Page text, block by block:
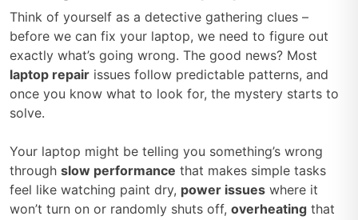
Think of yourself as a detective gathering clues –
before we can fix your laptop, we need to figure out
exactly what’s going wrong. The good news? Most
laptop repair issues follow predictable patterns, and
once you know what to look for, the mystery starts to
solve.
Your laptop might be telling you something’s wrong
through slow performance that makes simple tasks
feel like watching paint dry, power issues where it
won’t turn on or randomly shuts off, overheating that